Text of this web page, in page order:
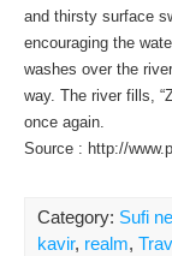
and thirsty surface
encouraging the
washes over the
way. The river fills,
once again.
Source : http://
Category: Sufi
kavir, realm,